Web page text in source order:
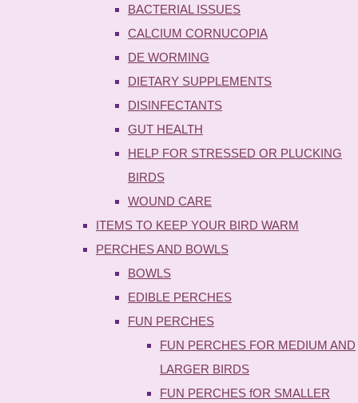
BACTERIAL ISSUES
CALCIUM CORNUCOPIA
DE WORMING
DIETARY SUPPLEMENTS
DISINFECTANTS
GUT HEALTH
HELP FOR STRESSED OR PLUCKING
BIRDS
WOUND CARE
ITEMS TO KEEP YOUR BIRD WARM
PERCHES AND BOWLS
BOWLS
EDIBLE PERCHES
FUN PERCHES
FUN PERCHES FOR MEDIUM AND
LARGER BIRDS
FUN PERCHES fOR SMALLER